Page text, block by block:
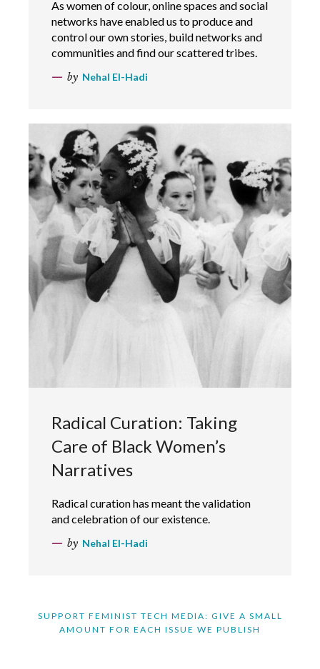
As women of colour, online spaces and social
networks have enabled us to produce and
control our own stories, build networks and
communities and find our scattered tribes.
by Nehal El-Hadi
Radical Curation: Taking
Care of Black Women’s
Narratives
Radical curation has meant the validation
and celebration of our existence.
by Nehal El-Hadi
SUPPORT FEMINIST TECH MEDIA: GIVE A SMALL
AMOUNT FOR EACH ISSUE WE PUBLISH